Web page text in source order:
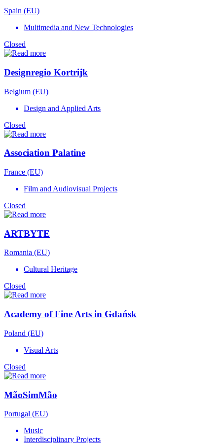
Spain (EU)
Multimedia and New Technologies
Closed
Designregio Kortrijk
Belgium (EU)
Design and Applied Arts
Closed
Association Palatine
France (EU)
Film and Audiovisual Projects
Closed
ARTBYTE
Romania (EU)
Cultural Heritage
Closed
Academy of Fine Arts in Gdańsk
Poland (EU)
Visual Arts
Closed
MãoSimMão
Portugal (EU)
Music
Interdisciplinary Projects